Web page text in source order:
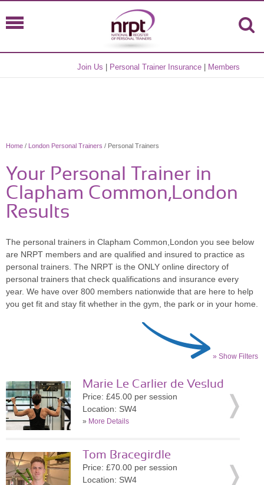
Join Us Personal Trainer Insurance Members
Home / London Personal Trainers / Personal Trainers
Your Personal Trainer in
Clapham Common,London
Results
The personal trainers in Clapham Common,London you see below
are NRPT members and are qualified and insured to practice as
personal trainers. The NRPT is the ONLY online directory of
personal trainers that check qualifications and insurance every
year. We have over 800 members nationwide that are here to help
you get fit and stay fit whether in the gym, the park or in your home.
» Show Filters
Marie Le Carlier de Veslud
Price: £45.00 per session
Location: SW4
» More Details
Tom Bracegirdle
Price: £70.00 per session
Location: SW4